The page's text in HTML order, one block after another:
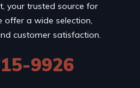
your trusted source for
offer a wide selection,
customer satisfaction.
9926